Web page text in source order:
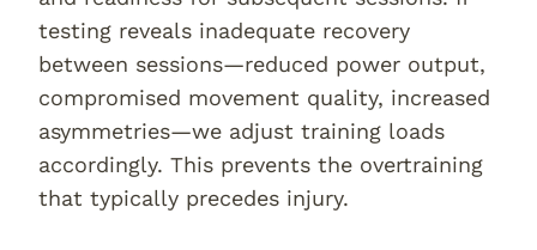
testing reveals inadequate recovery
between sessions—reduced power output,
compromised movement quality, increased
asymmetries—we adjust training loads
accordingly. This prevents the overtraining
that typically precedes injury.